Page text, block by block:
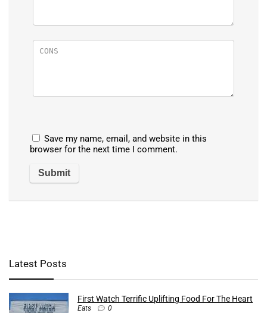
Save my name, email, and website in this
browser for the next time I comment.
Latest Posts
First Watch Terrific Uplifting Food For The Heart
Eats 0